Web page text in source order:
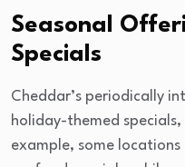
Seasonal
Specials
Cheddar’s periodically
holiday-themed
example, some